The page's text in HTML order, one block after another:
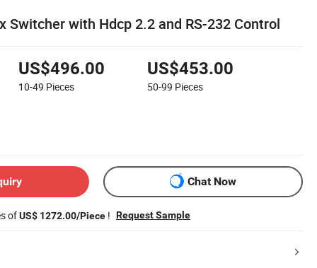
Switcher with Hdcp 2.2 and RS-232 Control
US$496.00
10-49 Pieces
US$453.00
50-99 Pieces
Chat Now
ofUS$ 1272.00/Piece ! Request Sample